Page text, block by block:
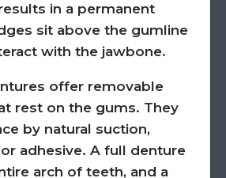
in a permanent
sit above the gumline
with the jawbone.
offer removable
rest on the gums. They
by natural suction,
adhesive. A full denture
arch of teeth, and a